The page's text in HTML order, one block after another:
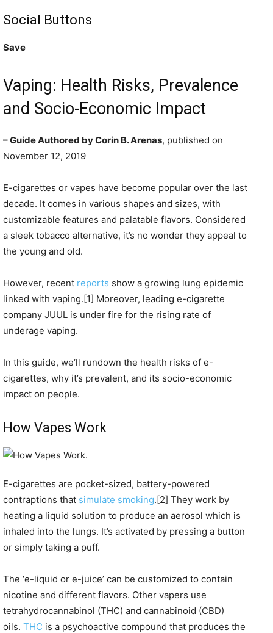
Social Buttons
Save
Vaping: Health Risks, Prevalence
and Socio-Economic Impact
– Guide Authored by Corin B. Arenas, published on
November 12, 2019
E-cigarettes or vapes have become popular over the last
decade. It comes in various shapes and sizes, with
customizable features and palatable flavors. Considered
a sleek tobacco alternative, it’s no wonder they appeal to
the young and old.
However, recent reports show a growing lung epidemic
linked with vaping.[1] Moreover, leading e-cigarette
company JUUL is under fire for the rising rate of
underage vaping.
In this guide, we’ll rundown the health risks of e-
cigarettes, why it’s prevalent, and its socio-economic
impact on people.
How Vapes Work
E-cigarettes are pocket-sized, battery-powered
contraptions that simulate smoking.[2] They work by
heating a liquid solution to produce an aerosol which is
inhaled into the lungs. It’s activated by pressing a button
or simply taking a puff.
The ‘e-liquid or e-juice’ can be customized to contain
nicotine and different flavors. Other vapers use
tetrahydrocannabinol (THC) and cannabinoid (CBD)
oils. THC is a psychoactive compound that produces the